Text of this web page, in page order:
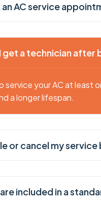
AC service
get a technician after
service your AC at least
a longer lifespan.
or cancel my
included in a